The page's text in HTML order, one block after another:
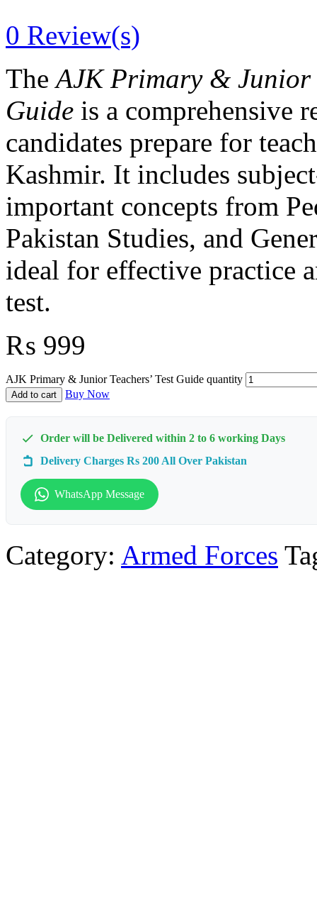
0 Review(s)
TheAJK Primary & Junior
Guide is a comprehensive
candidates prepare for
Kashmir. It includes
important concepts from
Pakistan Studies, and
ideal for effective practice
test.
₨ 999
AJK Primary & Junior Teachers’ Test Guide quantity
Add to cart Buy Now
Order will be Delivered within 2 to 6 working Days
Delivery Charges Rs 200 All Over Pakistan
WhatsApp Message
Category: Armed Forces